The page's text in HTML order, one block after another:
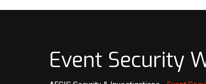
Event Security